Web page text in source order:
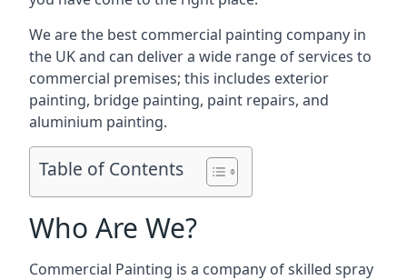
We are the best commercial painting company in
the UK and can deliver a wide range of services to
commercial premises; this includes exterior
painting, bridge painting, paint repairs, and
aluminium painting.
Table of Contents
Who Are We?
Commercial Painting is a company of skilled spray